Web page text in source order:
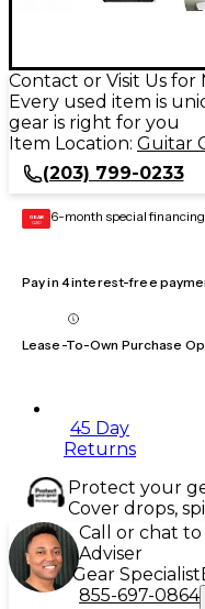
Contact or Visit Us for
Every used item is
gear is right for you
Item Location: Guitar
(203) 799-0233
GEAR
CARD 6-month special
Pay in 4 interest-free
Lease-To-Own Purchase
45 Day
Returns
Protect your
Cover drops,
Call or chat
Adviser
Gear Specialist
855-697-0864